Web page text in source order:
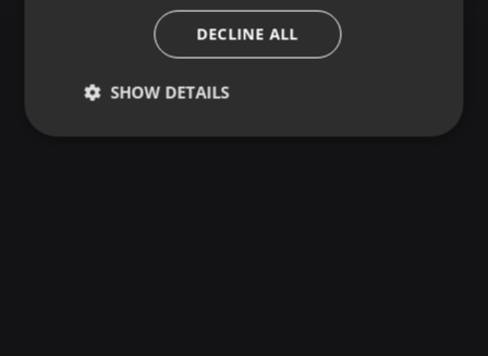
DECLINE ALL
SHOW DETAILS
Strictly
Targeting Functionality